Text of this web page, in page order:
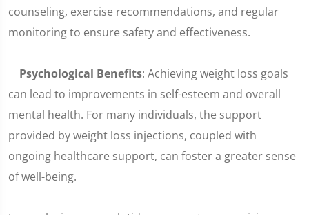
counseling, exercise recommendations, and regular
monitoring to ensure safety and effectiveness.
Psychological Benefits: Achieving weight loss goals
can lead to improvements in self-esteem and overall
mental health. For many individuals, the support
provided by weight loss injections, coupled with
ongoing healthcare support, can foster a greater sense
of well-being.